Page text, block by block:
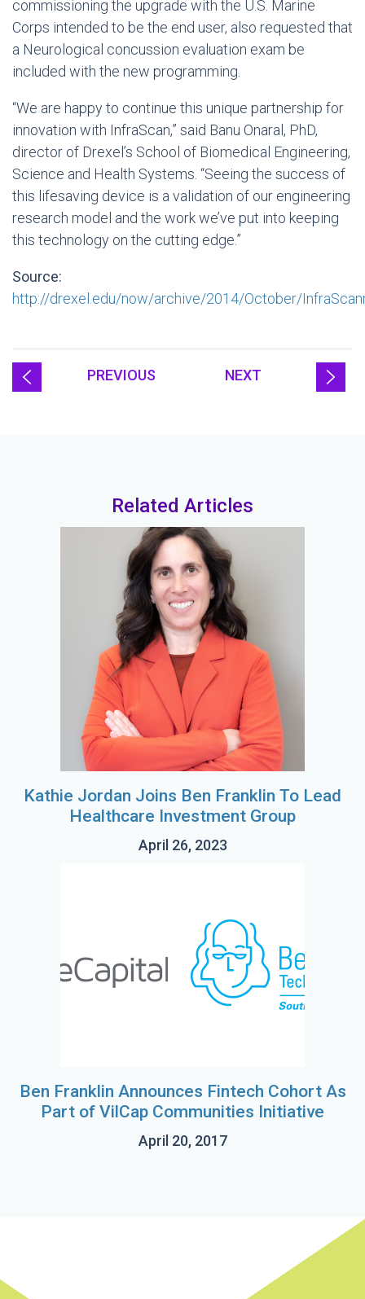
commissioning the upgrade with the U.S. Marine
Corps intended to be the end user, also requested that
a Neurological concussion evaluation exam be
included with the new programming.
“We are happy to continue this unique partnership for
innovation with InfraScan,” said Banu Onaral, PhD,
director of Drexel’s School of Biomedical Engineering,
Science and Health Systems. “Seeing the success of
this lifesaving device is a validation of our engineering
research model and the work we’ve put into keeping
this technology on the cutting edge.”
Source:
http://drexel.edu/now/archive/2014/October/
PREVIOUS NEXT
Related Articles
Kathie Jordan Joins Ben Franklin To Lead
Healthcare Investment Group
April 26, 2023
Ben Franklin Announces Fintech Cohort As
Part of VilCap Communities Initiative
April 20, 2017